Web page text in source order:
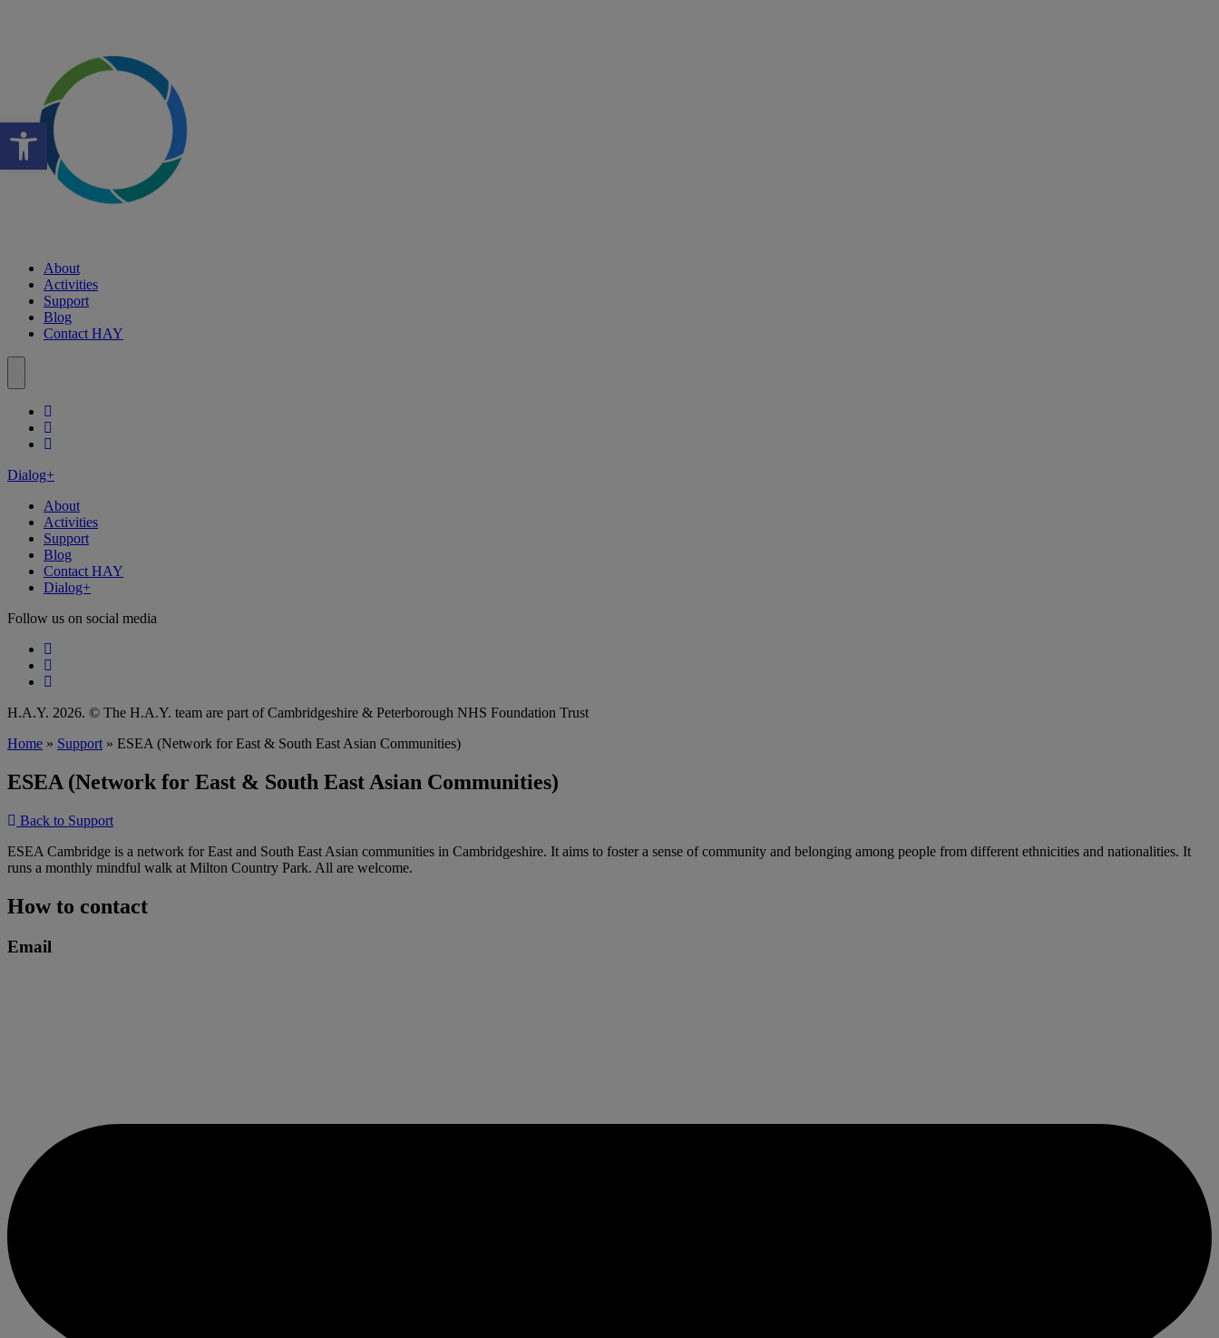
Open toolbar
About
Activities
Support
Blog
Contact HAY
Follow our fa-facebook page
Follow our fa-instagram page
Follow our fa-linkedin page
Dialog+
About
Activities
Support
Blog
Contact HAY
Dialog+
Follow us on social media
Follow our fa-facebook page
Follow our fa-instagram page
Follow our fa-linkedin page
H.A.Y. 2026. © The H.A.Y. team are part of Cambridgeshire & Peterborough NHS Foundation Trust
Home » Support » ESEA (Network for East & South East Asian Communities)
ESEA (Network for East & South East Asian Communities)
Back to Support
ESEA Cambridge is a network for East and South East Asian communities in Cambridgeshire. It aims to foster a sense of community and belonging among people from different ethnicities and nationalities. It
runs a monthly mindful walk at Milton Country Park. All are welcome.
How to contact
Email